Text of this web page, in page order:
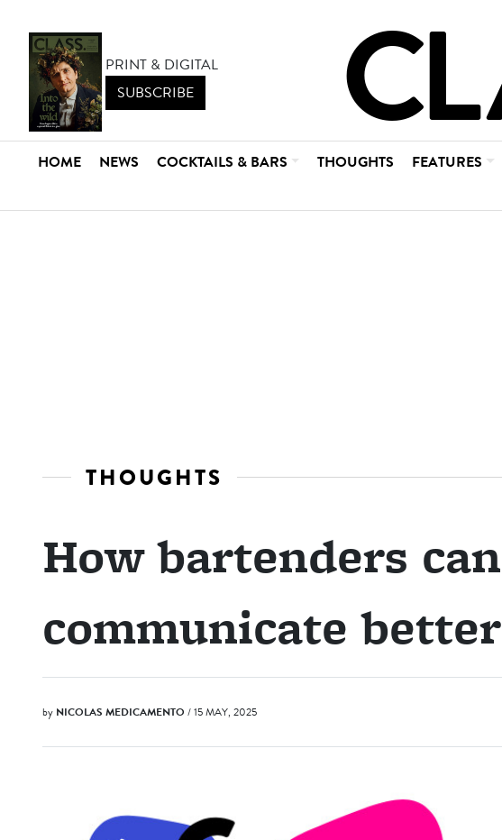
PRINT & DIGITAL
SUBSCRIBE
HOME NEWS COCKTAILS & BARS THOUGHTS FEATURES
THOUGHTS
How bartenders can
communicate better
by NICOLAS MEDICAMENTO / 15 MAY, 2025